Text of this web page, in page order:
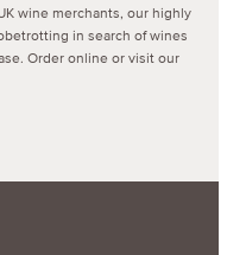
wine merchants, our highly
in search of wines
Order online or visit our